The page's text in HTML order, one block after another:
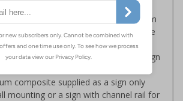
ISO 7010:2020
– choose from robust 3mm aluminium
rigid plastic or great value flexible
vinyl
– rigid plastic and self adhesive vinyl sign
composite supplied as a sign only
mounting or a sign with channel rail for